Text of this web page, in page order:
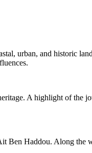
urban, and historic
A highlight of the
Haddou. Along the